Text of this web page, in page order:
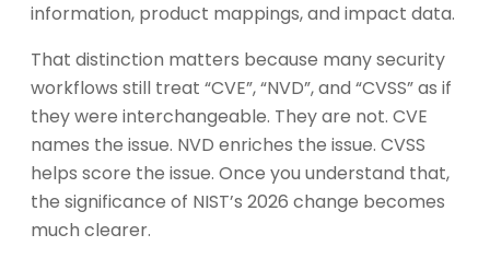
information, product mappings, and impact data.
That distinction matters because many security
workflows still treat “CVE”, “NVD”, and “CVSS” as if
they were interchangeable. They are not. CVE
names the issue. NVD enriches the issue. CVSS
helps score the issue. Once you understand that,
the significance of NIST’s 2026 change becomes
much clearer.